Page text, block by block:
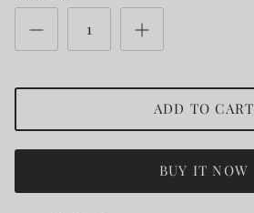
ADD TO CART
BUY IT NOW